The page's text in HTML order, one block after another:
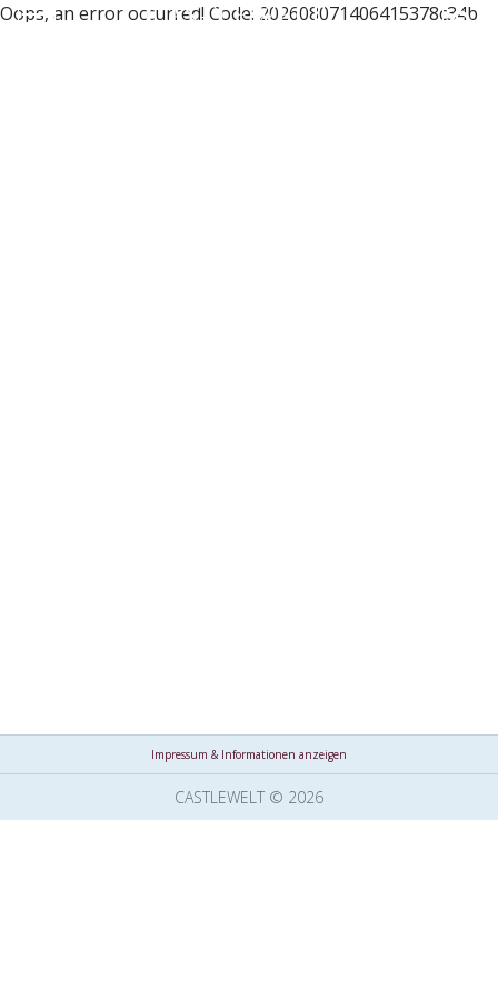
Oops, an error occurred! Code: 202608071406415378c34b
Impressum & Informationen anzeigen
CASTLEWELT © 2026